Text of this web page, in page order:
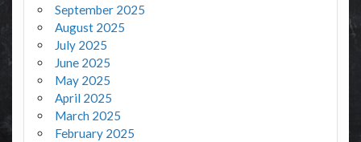
September 2025
August 2025
July 2025
June 2025
May 2025
April 2025
March 2025
February 2025